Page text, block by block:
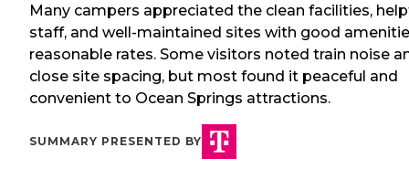
Many campers appreciated the clean facilities,
staff, and well-maintained sites with good
reasonable rates. Some visitors noted train noise
close site spacing, but most found it peaceful and
convenient to Ocean Springs attractions.
SUMMARY PRESENTED BY